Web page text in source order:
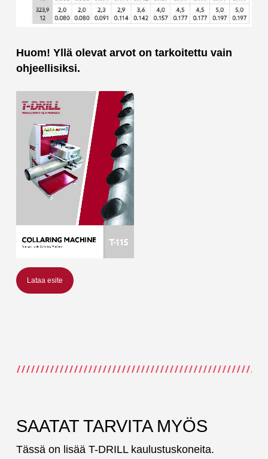
Huom! Yllä olevat arvot on tarkoitettu vain
ohjeellisiksi.
Lataa esite
SAATAT TARVITA MYÖS
Tässä on lisää T-DRILL kaulustuskoneita.